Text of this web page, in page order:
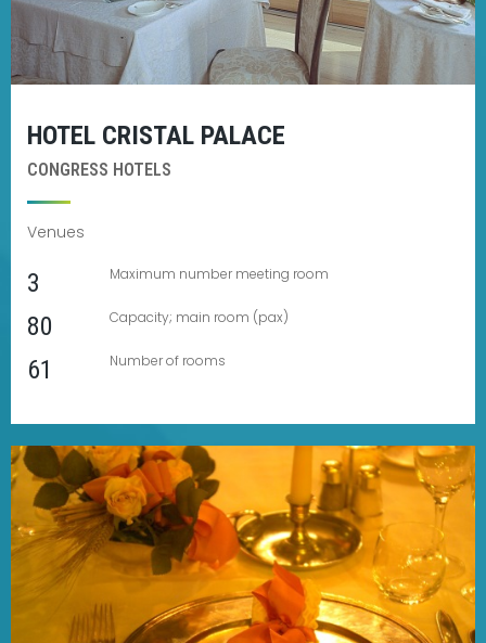
HOTEL CRISTAL PALACE
CONGRESS HOTELS
Venues
3 Maximum number meeting room
80 Capacity; main room (pax)
61 Number of rooms